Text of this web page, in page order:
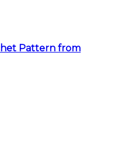
Pattern from